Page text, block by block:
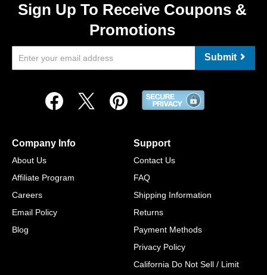
Sign Up To Receive Coupons &
Promotions
Submit
Company Info
About Us
Affiliate Program
Careers
Email Policy
Blog
Support
Contact Us
FAQ
Shipping Information
Returns
Payment Methods
Privacy Policy
California Do Not Sell / Limit